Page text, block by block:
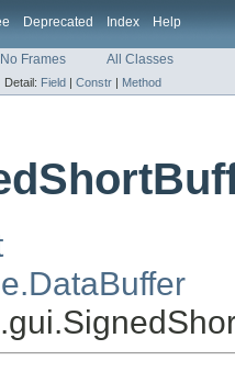
Deprecated Index Help
No Frames All Classes
Detail: Field | Constr | Method